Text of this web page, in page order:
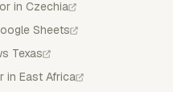
in Czechia
Sheets
Texas
in East Africa